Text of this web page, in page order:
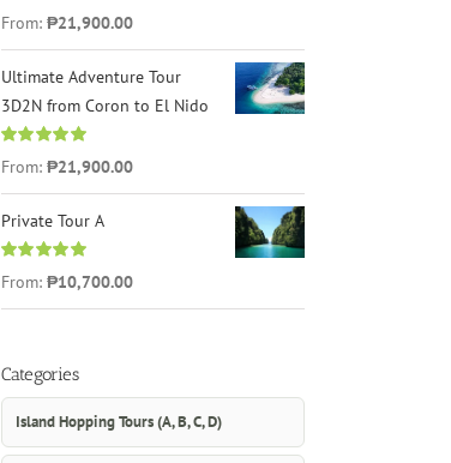
Rated
4.96
out of 5
From: ₱21,900.00
Ultimate Adventure Tour
3D2N from Coron to El Nido
Rated
5.00
out of 5
From: ₱21,900.00
Private Tour A
Rated
5.00
out of 5
From: ₱10,700.00
Categories
Island Hopping Tours (A, B, C, D)